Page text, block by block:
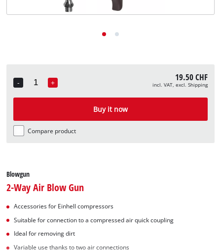
-
Quantity
+ 19.50 CHF
incl. VAT, excl. Shipping
Buy it now
Compare product
Blowgun
2-Way Air Blow Gun
Accessories for Einhell compressors
Suitable for connection to a compressed air quick coupling
Ideal for removing dirt
Variable use thanks to two air connections